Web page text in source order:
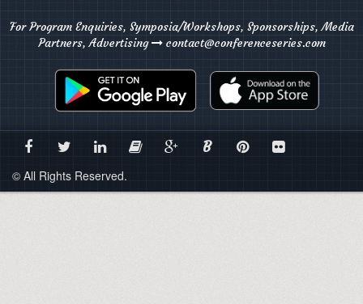
For Program Enquiries, Symposia/Workshops, Sponsorships, Media
Partners, Advertising
contact@conferenceseries.com
B
© All Rights Reserved.